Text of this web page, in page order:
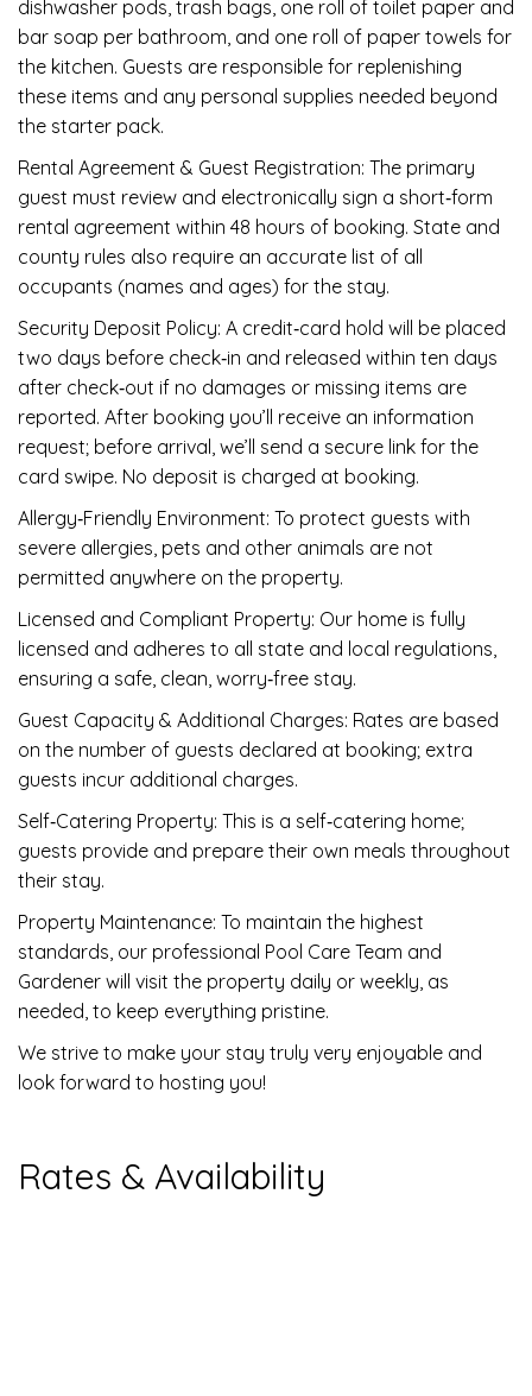
dishwasher pods, trash bags, one roll of toilet paper and
bar soap per bathroom, and one roll of paper towels for
the kitchen. Guests are responsible for replenishing
these items and any personal supplies needed beyond
the starter pack.
Rental Agreement & Guest Registration: The primary
guest must review and electronically sign a short‑form
rental agreement within 48 hours of booking. State and
county rules also require an accurate list of all
occupants (names and ages) for the stay.
Security Deposit Policy: A credit‑card hold will be placed
two days before check‑in and released within ten days
after check‑out if no damages or missing items are
reported. After booking you’ll receive an information
request; before arrival, we’ll send a secure link for the
card swipe. No deposit is charged at booking.
Allergy‑Friendly Environment: To protect guests with
severe allergies, pets and other animals are not
permitted anywhere on the property.
Licensed and Compliant Property: Our home is fully
licensed and adheres to all state and local regulations,
ensuring a safe, clean, worry‑free stay.
Guest Capacity & Additional Charges: Rates are based
on the number of guests declared at booking; extra
guests incur additional charges.
Self‑Catering Property: This is a self‑catering home;
guests provide and prepare their own meals throughout
their stay.
Property Maintenance: To maintain the highest
standards, our professional Pool Care Team and
Gardener will visit the property daily or weekly, as
needed, to keep everything pristine.
We strive to make your stay truly very enjoyable and
look forward to hosting you!
Rates & Availability